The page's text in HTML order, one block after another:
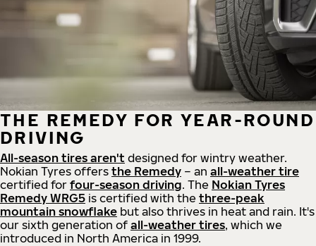
THE REMEDY FOR YEAR-ROUND
DRIVING
All-season tires aren't designed for wintry weather.
Nokian Tyres offers the Remedy – an all-weather tire
certified for four-season driving. The Nokian Tyres
Remedy WRG5 is certified with the three-peak
mountain snowflake but also thrives in heat and rain. It's
our sixth generation of all-weather tires, which we
introduced in North America in 1999.